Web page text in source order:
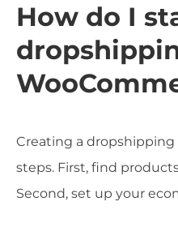
How do I
Creating a
steps. First, find
Second, set up your